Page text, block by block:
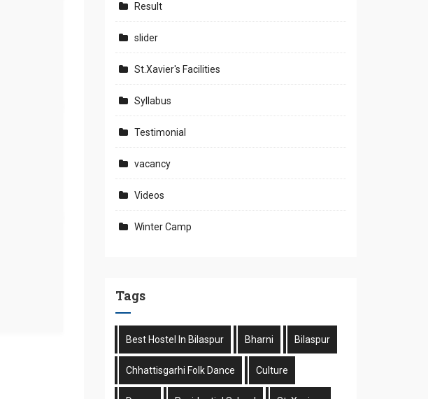
Result
slider
St.Xavier's Facilities
Syllabus
Testimonial
vacancy
Videos
Winter Camp
Tags
Best Hostel In Bilaspur Bharni Bilaspur
Chhattisgarhi Folk Dance Culture